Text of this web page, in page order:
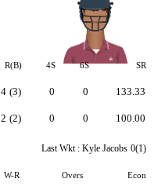
R(B) 4S 6S SR
4 (3)
2 (2)
0
0
0
0
133.33
100.00
Last Wkt : Kyle Jacobs 0(1)
W-R Overs Econ